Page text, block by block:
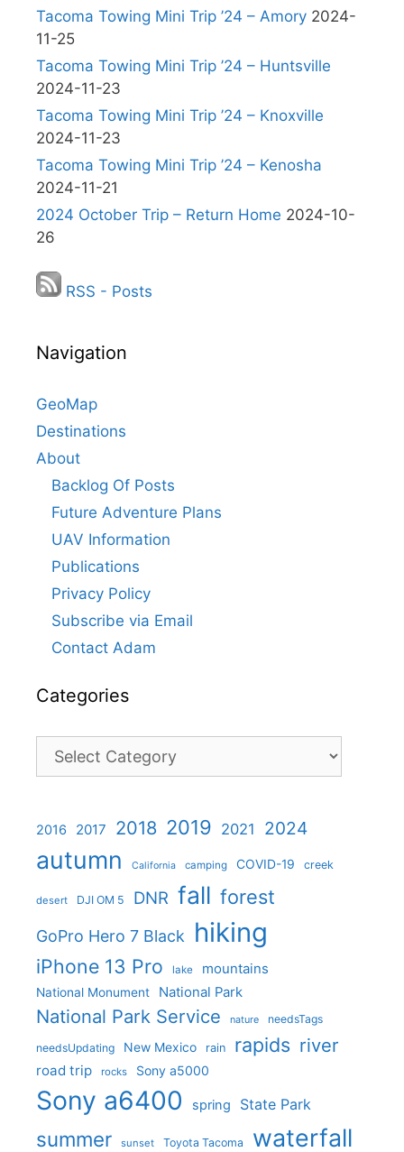
Tacoma Towing Mini Trip ’24 – Amory 2024-
11-25
Tacoma Towing Mini Trip ’24 – Huntsville
2024-11-23
Tacoma Towing Mini Trip ’24 – Knoxville
2024-11-23
Tacoma Towing Mini Trip ’24 – Kenosha
2024-11-21
2024 October Trip – Return Home 2024-10-
26
RSS - Posts
Navigation
GeoMap
Destinations
About
Backlog Of Posts
Future Adventure Plans
UAV Information
Publications
Privacy Policy
Subscribe via Email
Contact Adam
Categories
Categories
2016 2017 2018 2019 2021 2024
autumn California camping COVID-19 creek
desert DJI OM 5 DNR fall forest
GoPro Hero 7 Black hiking
iPhone 13 Pro lake mountains
National Monument National Park
National Park Service nature needsTags
needsUpdating New Mexico rain rapids river
road trip rocks Sony a5000
Sony a6400 spring State Park
summer sunset Toyota Tacoma waterfall